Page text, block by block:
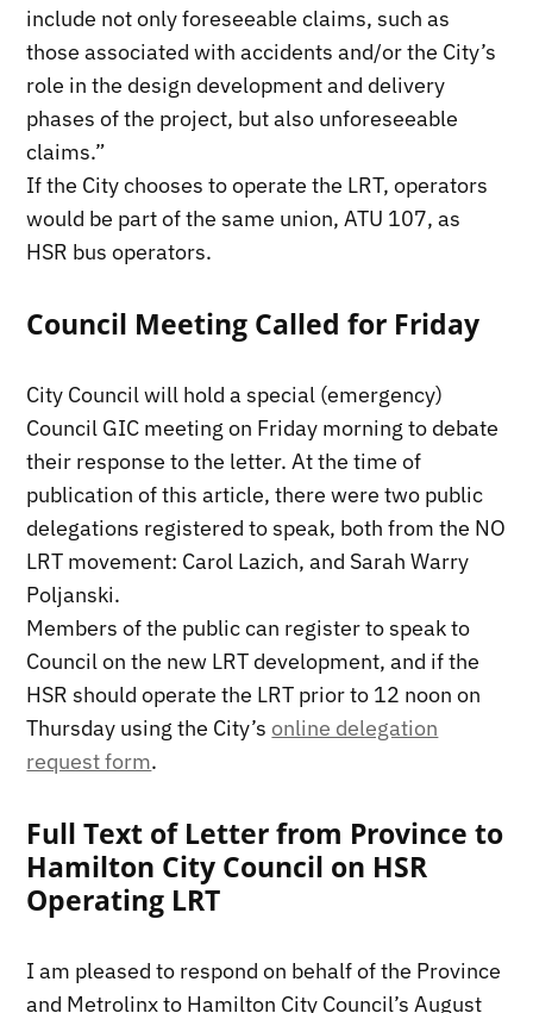
include not only foreseeable claims, such as
those associated with accidents and/or the City’s
role in the design development and delivery
phases of the project, but also unforeseeable
claims.”
If the City chooses to operate the LRT, operators
would be part of the same union, ATU 107, as
HSR bus operators.
Council Meeting Called for Friday
City Council will hold a special (emergency)
Council GIC meeting on Friday morning to debate
their response to the letter. At the time of
publication of this article, there were two public
delegations registered to speak, both from the NO
LRT movement: Carol Lazich, and Sarah Warry
Poljanski.
Members of the public can register to speak to
Council on the new LRT development, and if the
HSR should operate the LRT prior to 12 noon on
Thursday using the City’s online delegation
request form.
Full Text of Letter from Province to
Hamilton City Council on HSR
Operating LRT
I am pleased to respond on behalf of the Province
and Metrolinx to Hamilton City Council’s August